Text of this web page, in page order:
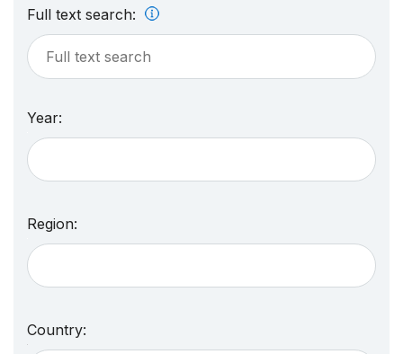
Full text search:
Year:
Region:
Country: